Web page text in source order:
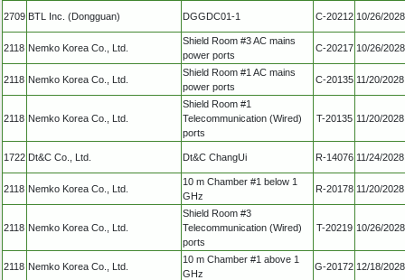
2709 BTL Inc. (Dongguan) DGGDC01-1 C-20212 10/26/2028
2118 Nemko Korea Co., Ltd.
Shield Room #3 AC mains
power ports
C-20217 10/26/2028
2118 Nemko Korea Co., Ltd.
Shield Room #1 AC mains
power ports
C-20135 11/20/2028
2118 Nemko Korea Co., Ltd.
Shield Room #1
Telecommunication (Wired)
ports
T-20135 11/20/2028
1722 Dt&C Co., Ltd. Dt&C ChangUi R-14076 11/24/2028
2118 Nemko Korea Co., Ltd.
10 m Chamber #1 below 1
GHz
R-20178 11/20/2028
2118 Nemko Korea Co., Ltd.
Shield Room #3
Telecommunication (Wired)
ports
T-20219 10/26/2028
2118 Nemko Korea Co., Ltd.
10 m Chamber #1 above 1
GHz
G-20172 12/18/2028